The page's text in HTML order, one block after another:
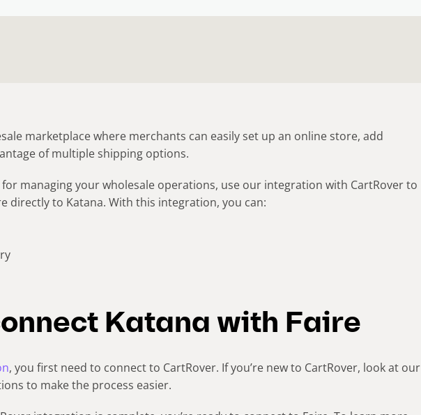
marketplace where merchants can easily set up an online store, add
of multiple shipping options.
for managing your wholesale operations, use our integration with CartRover to
directly to Katana. With this integration, you can:
Katana with Faire
, you first need to connect to CartRover. If you’re new to CartRover, look at our
to make the process easier.